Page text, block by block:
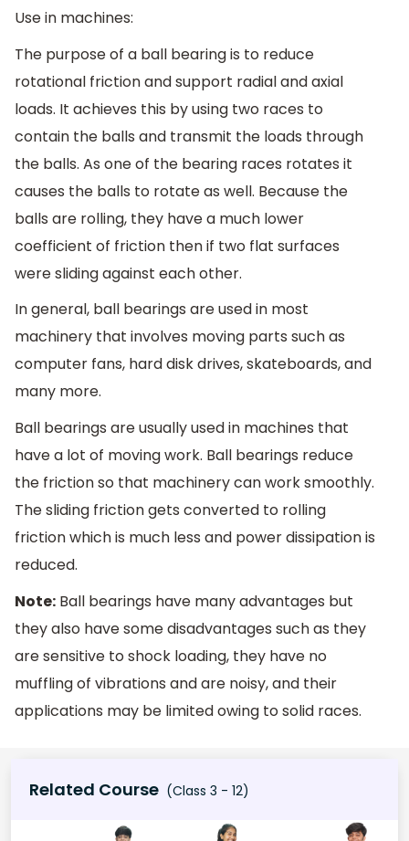
Use in machines:
The purpose of a ball bearing is to reduce
rotational friction and support radial and axial
loads. It achieves this by using two races to
contain the balls and transmit the loads through
the balls. As one of the bearing races rotates it
causes the balls to rotate as well. Because the
balls are rolling, they have a much lower
coefficient of friction then if two flat surfaces
were sliding against each other.
In general, ball bearings are used in most
machinery that involves moving parts such as
computer fans, hard disk drives, skateboards, and
many more.
Ball bearings are usually used in machines that
have a lot of moving work. Ball bearings reduce
the friction so that machinery can work smoothly.
The sliding friction gets converted to rolling
friction which is much less and power dissipation is
reduced.
Note: Ball bearings have many advantages but
they also have some disadvantages such as they
are sensitive to shock loading, they have no
muffling of vibrations and are noisy, and their
applications may be limited owing to solid races.
Related Course (Class 3 - 12)